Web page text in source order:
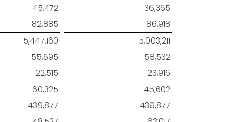
45,472
36,365
82,885
86,918
5,447,160
5,003,211
55,695
58,532
22,515
23,916
60,325
45,602
439,877
439,877